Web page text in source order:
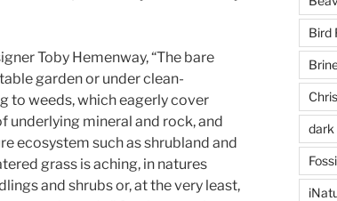
Toby Hemenway, “The bare
garden or under clean-
to weeds, which eagerly cover
underlying mineral and rock, and
ecosystem such as shrubland and
grass is aching, in natures
and shrubs or, at the very least,
Bird
dark